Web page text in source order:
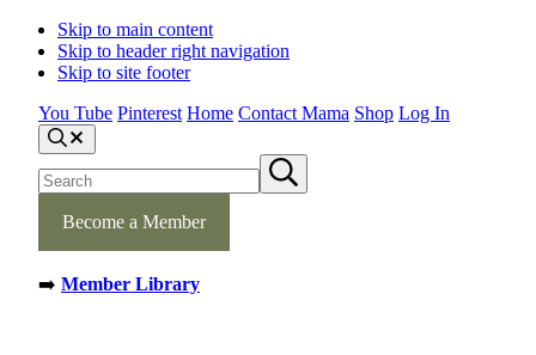
Skip to main content
Skip to header right navigation
Skip to site footer
You Tube Pinterest Home Contact Mama Shop Log In
S
e
a
r
e
c
s
S
u
Become a Member
➡️ Member Library